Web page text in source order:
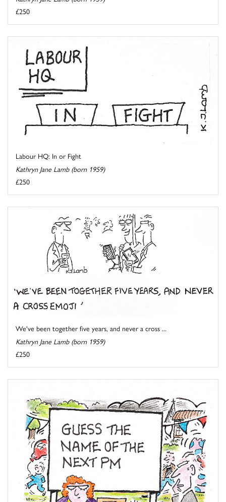
£250
Labour HQ: In or Fight
Kathryn Jane Lamb (born 1959)
£250
We've been together five years, and never a cross ...
Kathryn Jane Lamb (born 1959)
£250